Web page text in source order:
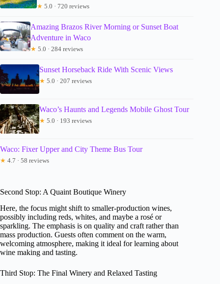
★ 5.0 · 720 reviews
Amazing Brazos River Morning or Sunset Boat
Adventure in Waco
★ 5.0 · 284 reviews
Sunset Horseback Ride With Scenic Views
★ 5.0 · 207 reviews
Waco’s Haunts and Legends Mobile Ghost Tour
★ 5.0 · 193 reviews
Waco: Fixer Upper and City Theme Bus Tour
★ 4.7 · 58 reviews
Second Stop: A Quaint Boutique Winery
Here, the focus might shift to smaller-production wines,
possibly including reds, whites, and maybe a rosé or
sparkling. The emphasis is on quality and craft rather than
mass production. Guests often comment on the warm,
welcoming atmosphere, making it ideal for learning about
wine making and tasting.
Third Stop: The Final Winery and Relaxed Tasting